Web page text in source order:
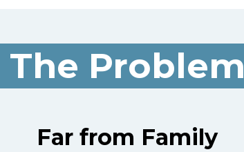
The Problem
Far from Family